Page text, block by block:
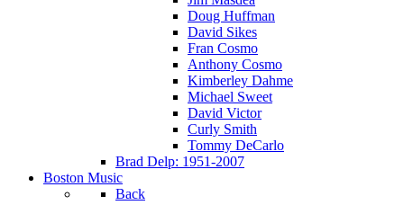
Doug Huffman
David Sikes
Fran Cosmo
Anthony Cosmo
Kimberley Dahme
Michael Sweet
David Victor
Curly Smith
Tommy DeCarlo
Brad Delp: 1951-2007
Boston Music
Back